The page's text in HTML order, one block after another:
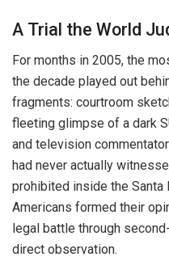
A Trial the World
For months in 2005, the
the decade played out
fragments: courtroom
fleeting glimpse of a dark
and television
had never actually
prohibited inside the Santa
Americans formed their
legal battle through
direct observation.